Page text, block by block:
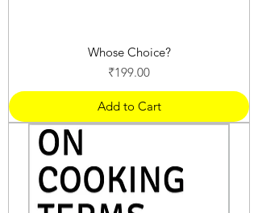
Whose Choice?
Price
₹199.00
Add to Cart